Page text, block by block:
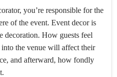
you’re responsible for the
of the event. Event decor is
decoration. How guests feel
the venue will affect their
and afterward, how fondly